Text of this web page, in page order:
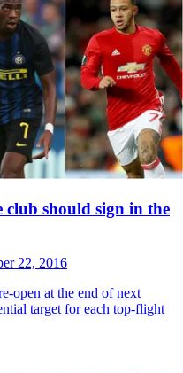
should sign in the
22, 2016
open at the end of next
target for each top-flight